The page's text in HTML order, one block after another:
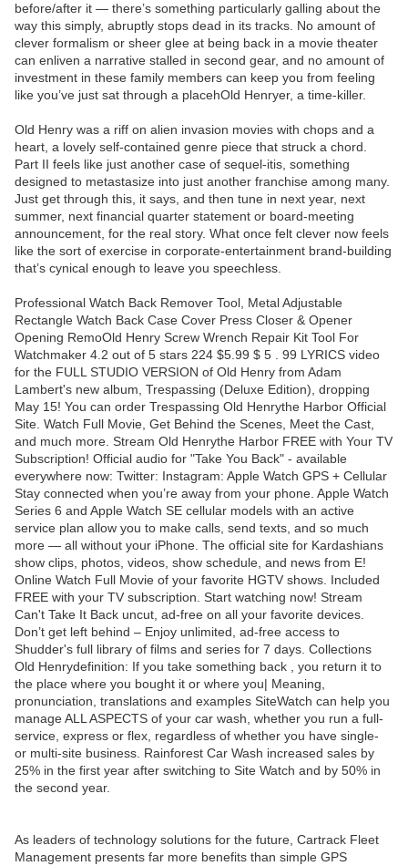
before/after it — there’s something particularly galling about the
way this simply, abruptly stops dead in its tracks. No amount of
clever formalism or sheer glee at being back in a movie theater
can enliven a narrative stalled in second gear, and no amount of
investment in these family members can keep you from feeling
like you’ve just sat through a placehOld Henryer, a time-killer.
Old Henry was a riff on alien invasion movies with chops and a
heart, a lovely self-contained genre piece that struck a chord.
Part II feels like just another case of sequel-itis, something
designed to metastasize into just another franchise among many.
Just get through this, it says, and then tune in next year, next
summer, next financial quarter statement or board-meeting
announcement, for the real story. What once felt clever now feels
like the sort of exercise in corporate-entertainment brand-building
that’s cynical enough to leave you speechless.
Professional Watch Back Remover Tool, Metal Adjustable
Rectangle Watch Back Case Cover Press Closer & Opener
Opening RemoOld Henry Screw Wrench Repair Kit Tool For
Watchmaker 4.2 out of 5 stars 224 $5.99 $ 5 . 99 LYRICS video
for the FULL STUDIO VERSION of Old Henry from Adam
Lambert's new album, Trespassing (Deluxe Edition), dropping
May 15! You can order Trespassing Old Henrythe Harbor Official
Site. Watch Full Movie, Get Behind the Scenes, Meet the Cast,
and much more. Stream Old Henrythe Harbor FREE with Your TV
Subscription! Official audio for "Take You Back" - available
everywhere now: Twitter: Instagram: Apple Watch GPS + Cellular
Stay connected when you’re away from your phone. Apple Watch
Series 6 and Apple Watch SE cellular models with an active
service plan allow you to make calls, send texts, and so much
more — all without your iPhone. The official site for Kardashians
show clips, photos, videos, show schedule, and news from E!
Online Watch Full Movie of your favorite HGTV shows. Included
FREE with your TV subscription. Start watching now! Stream
Can't Take It Back uncut, ad-free on all your favorite devices.
Don’t get left behind – Enjoy unlimited, ad-free access to
Shudder's full library of films and series for 7 days. Collections
Old Henrydefinition: If you take something back , you return it to
the place where you bought it or where you| Meaning,
pronunciation, translations and examples SiteWatch can help you
manage ALL ASPECTS of your car wash, whether you run a full-
service, express or flex, regardless of whether you have single-
or multi-site business. Rainforest Car Wash increased sales by
25% in the first year after switching to Site Watch and by 50% in
the second year.
As leaders of technology solutions for the future, Cartrack Fleet
Management presents far more benefits than simple GPS